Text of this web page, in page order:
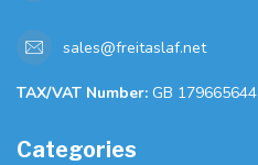
sales@freitaslaf.net
TAX/VAT Number: GB 179665644
Categories